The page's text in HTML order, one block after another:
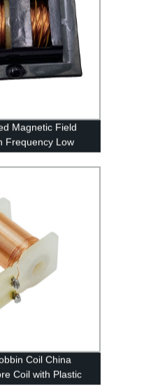
Magnetic Field
Frequency Low
Transformer
Coil China
Coil with Plastic